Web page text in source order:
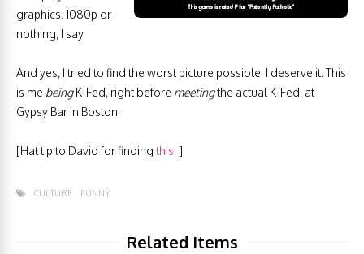
graphics. 1080p or
nothing, I say.
And yes, I tried to find the worst picture possible. I deserve it. This
is me beingK-Fed, right before meetingthe actual K-Fed, at
Gypsy Bar in Boston.
[Hat tip to David for finding this . ]
CULTURE FUNNY
Related Items